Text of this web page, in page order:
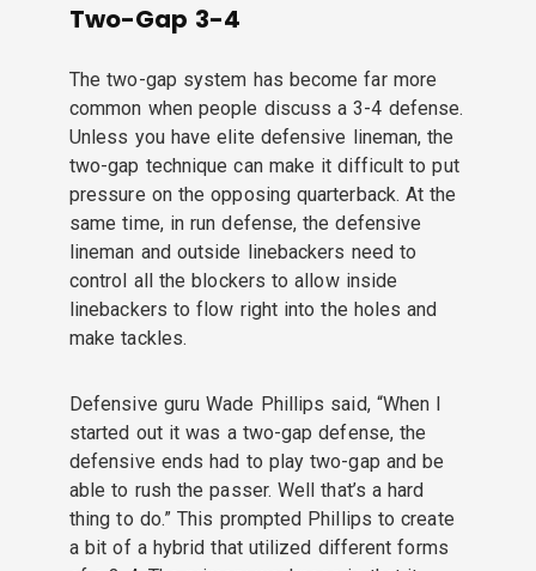
Two-Gap 3-4
The two-gap system has become far more
common when people discuss a 3-4 defense.
Unless you have elite defensive lineman, the
two-gap technique can make it difficult to put
pressure on the opposing quarterback. At the
same time, in run defense, the defensive
lineman and outside linebackers need to
control all the blockers to allow inside
linebackers to flow right into the holes and
make tackles.
Defensive guru Wade Phillips said, “When I
started out it was a two-gap defense, the
defensive ends had to play two-gap and be
able to rush the passer. Well that’s a hard
thing to do.” This prompted Phillips to create
a bit of a hybrid that utilized different forms